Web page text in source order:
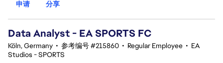
申请
分享
Data Analyst - EA SPORTS FC
Köln, Germany • 参考编号 #215860 • Regular Employee • EA
Studios - SPORTS